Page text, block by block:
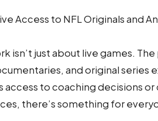
Access to NFL Originals and
isn’t just about live games.
and original series
access to coaching decisions
there’s something for